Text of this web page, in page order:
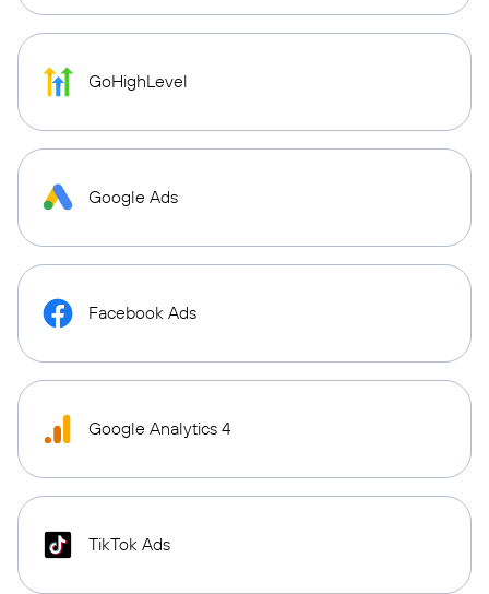
GoHighLevel
Google Ads
Facebook Ads
Google Analytics 4
TikTok Ads